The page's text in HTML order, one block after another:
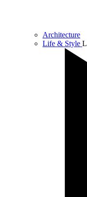
Architecture
Life & Style